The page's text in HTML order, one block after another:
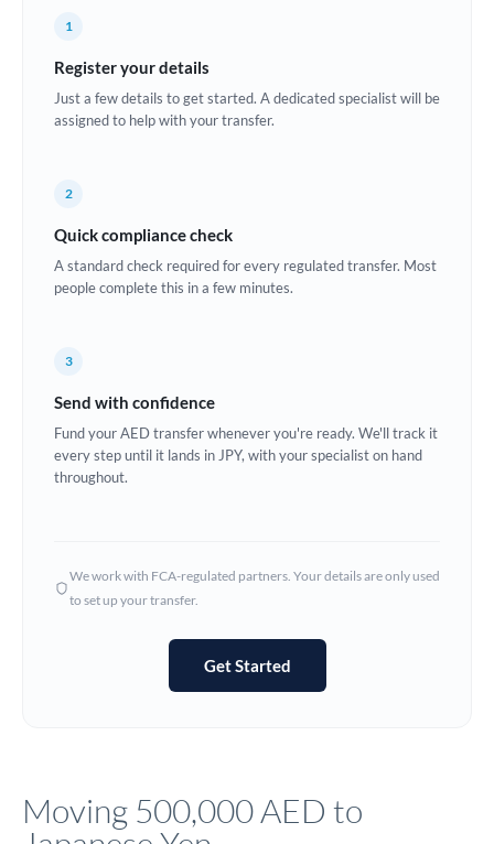
Croatia
Cyprus
Estonia
Europe
Greece
India
Ireland
Japan
1
Register your details
Just a few details to get started. A dedicated specialist will be
assigned to help with your transfer.
2
Quick compliance check
A standard check required for every regulated transfer. Most
people complete this in a few minutes.
3
Send with confidence
Fund your AED transfer whenever you're ready. We'll track it
every step until it lands in JPY, with your specialist on hand
throughout.
We work with FCA-regulated partners. Your details are only used
to set up your transfer.
Get Started
Moving 500,000 AED to